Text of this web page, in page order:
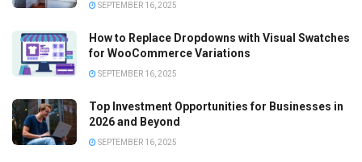
SEPTEMBER 16, 2025
How to Replace Dropdowns with Visual Swatches
for WooCommerce Variations
SEPTEMBER 16, 2025
Top Investment Opportunities for Businesses in
2026 and Beyond
SEPTEMBER 16, 2025